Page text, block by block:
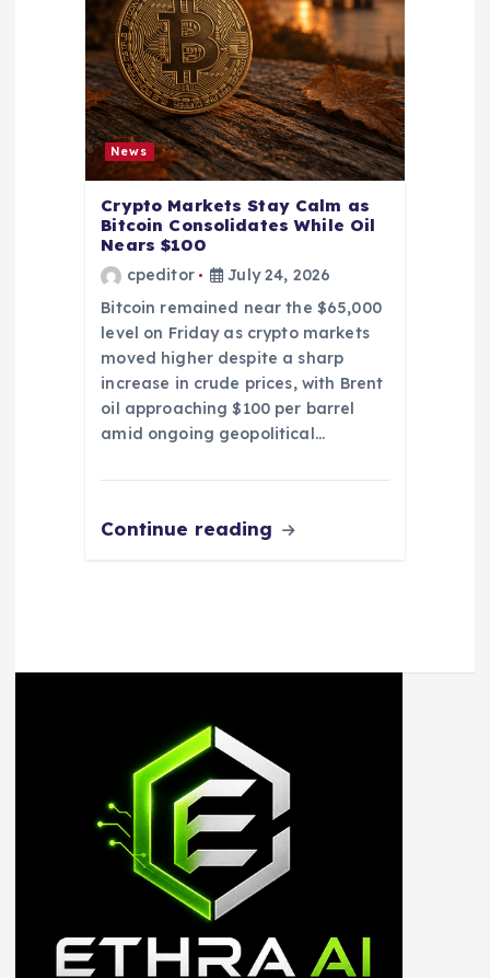
News
Crypto Markets Stay Calm as
Bitcoin Consolidates While Oil
Nears $100
cpeditor
July 24, 2026
Bitcoin remained near the $65,000
level on Friday as crypto markets
moved higher despite a sharp
increase in crude prices, with Brent
oil approaching $100 per barrel
amid ongoing geopolitical…
Continue reading